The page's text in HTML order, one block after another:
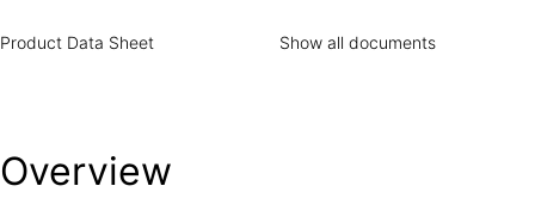
Product Data Sheet Show all documents
Overview